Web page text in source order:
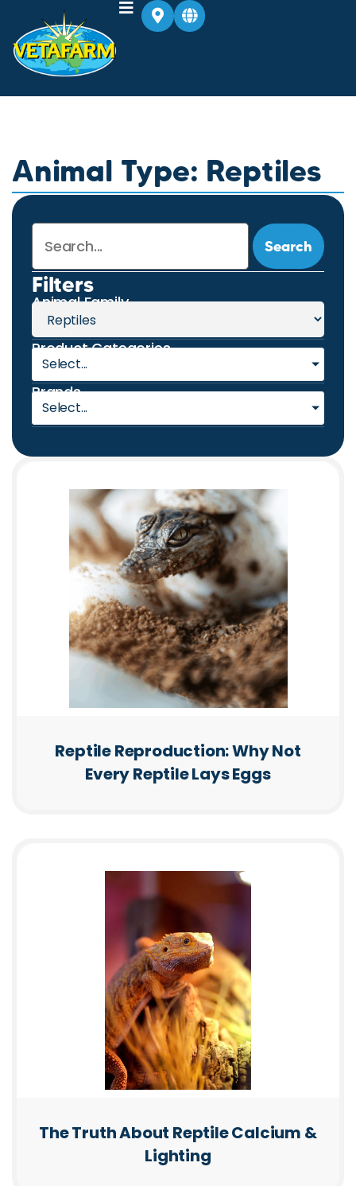
Animal Type: Reptiles
Reptile Reproduction: Why Not
Every Reptile Lays Eggs
The Truth About Reptile Calcium &
Lighting
Search
Filters
Animal Family
Product Categories
Select...
Brands
Select...